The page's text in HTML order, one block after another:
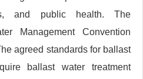
and public health. The
Management Convention
agreed standards for ballast
ballast water treatment